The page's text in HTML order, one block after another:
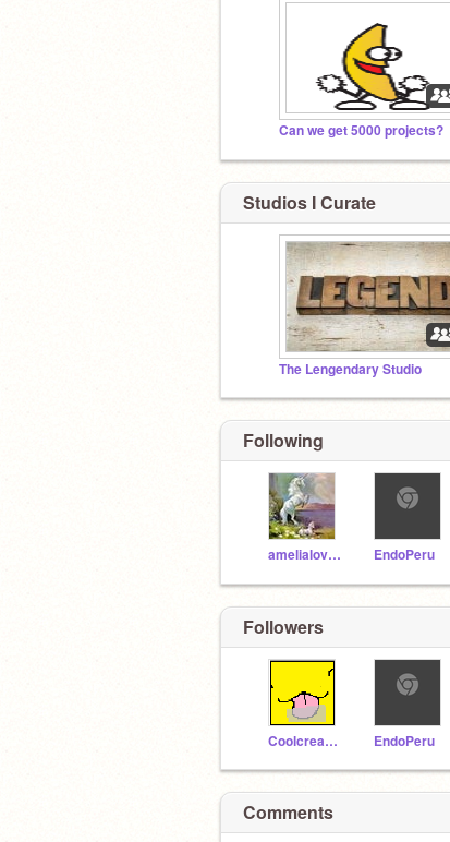
Can we get 5000 projects?
Studios I Curate
The Lengendary Studio
Following
amelialovewarriors EndoPeru
Followers
Coolcreator101 EndoPeru
Comments